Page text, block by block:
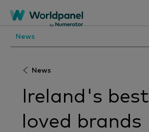
News
News
Ireland's best
loved brands